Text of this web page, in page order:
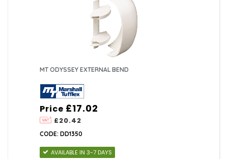
MT ODYSSEY EXTERNAL BEND
Price
£20.42
£17.02
CODE: DD1350
AVAILABLE IN 3-7 DAYS